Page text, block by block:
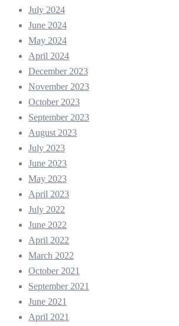
July 2024
June 2024
May 2024
April 2024
December 2023
November 2023
October 2023
September 2023
August 2023
July 2023
June 2023
May 2023
April 2023
July 2022
June 2022
April 2022
March 2022
October 2021
September 2021
June 2021
April 2021